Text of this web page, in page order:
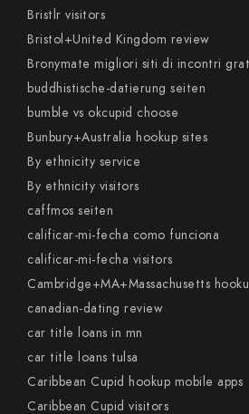
Bristlr visitors
Bristol+United Kingdom review
Bronymate migliori siti di incontri
buddhistische-datierung seiten
bumble vs okcupid choose
Bunbury+Australia hookup sites
By ethnicity service
By ethnicity visitors
caffmos seiten
calificar-mi-fecha como funciona
calificar-mi-fecha visitors
Cambridge+MA+Massachusetts
canadian-dating review
car title loans in mn
car title loans tulsa
Caribbean Cupid hookup mobile apps
Caribbean Cupid visitors